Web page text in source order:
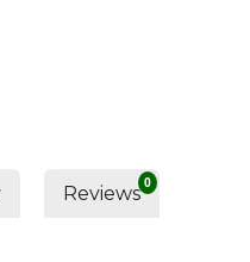
0
Reviews